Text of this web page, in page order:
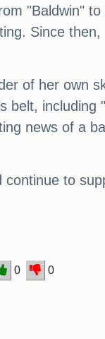
"Baldwin"
Since
of her own
news of a
to
0 0